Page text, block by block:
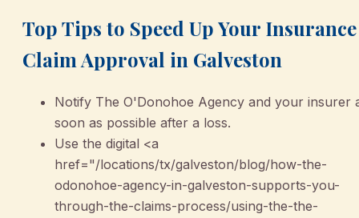
Top Tips to Speed Up Your Insurance
Claim Approval in Galveston
Notify The O'Donohoe Agency and your insurer
soon as possible after a loss.
Use the digital <a
href="/locations/tx/galveston/blog/how-the-
odonohoe-agency-in-galveston-supports-you-
through-the-claims-process/using-the-the-